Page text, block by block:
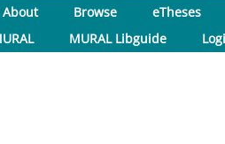
About Browse
eTheses
MURAL Libguide